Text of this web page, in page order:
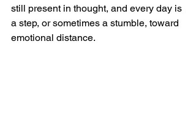
still present in thought, and every day is
a step, or sometimes a stumble, toward
emotional distance.